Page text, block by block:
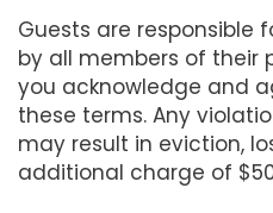
Guests are responsible
by all members of their
you acknowledge and
these terms. Any
may result in eviction,
additional charge of